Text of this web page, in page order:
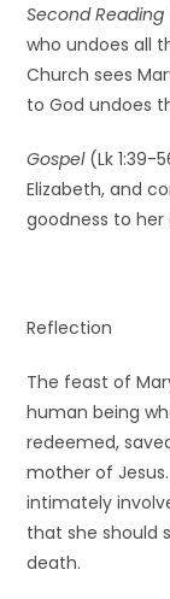
Second Reading
who undoes all
Church sees
to God undoes
Gospel(Lk 1:39-
Elizabeth, and
goodness to
Reflection
The feast of
human being
redeemed,
mother of
intimately
that she should
death.